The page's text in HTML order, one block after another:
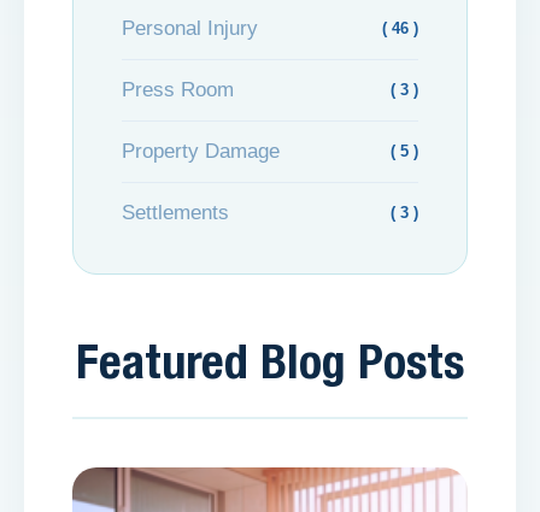
Personal Injury ( 46 )
Press Room ( 3 )
Property Damage ( 5 )
Settlements ( 3 )
Featured Blog Posts